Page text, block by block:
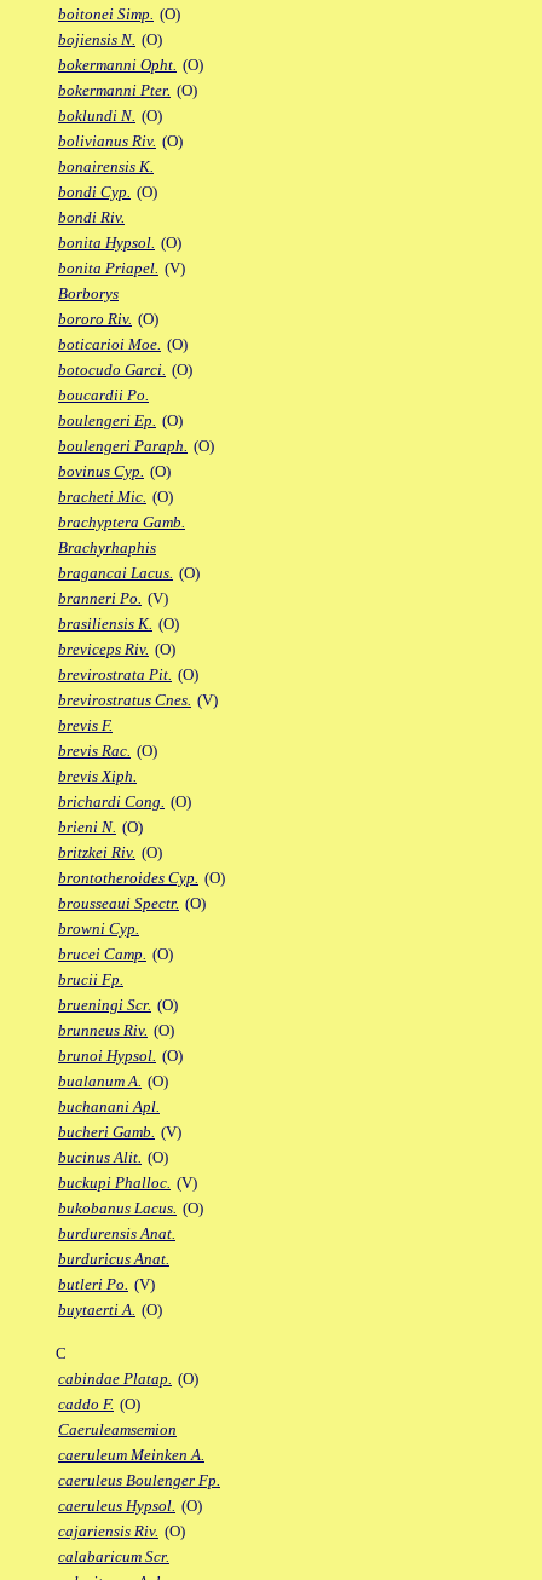
boitonei Simp. (O)
bojiensis N. (O)
bokermanni Opht. (O)
bokermanni Pter. (O)
boklundi N. (O)
bolivianus Riv. (O)
bonairensis K.
bondi Cyp. (O)
bondi Riv.
bonita Hypsol. (O)
bonita Priapel. (V)
Borborys
bororo Riv. (O)
boticarioi Moe. (O)
botocudo Garci. (O)
boucardii Po.
boulengeri Ep. (O)
boulengeri Paraph. (O)
bovinus Cyp. (O)
bracheti Mic. (O)
brachyptera Gamb.
Brachyrhaphis
bragancai Lacus. (O)
branneri Po. (V)
brasiliensis K. (O)
breviceps Riv. (O)
brevirostrata Pit. (O)
brevirostratus Cnes. (V)
brevis F.
brevis Rac. (O)
brevis Xiph.
brichardi Cong. (O)
brieni N. (O)
britzkei Riv. (O)
brontotheroides Cyp. (O)
brousseaui Spectr. (O)
browni Cyp.
brucei Camp. (O)
brucii Fp.
brueningi Scr. (O)
brunneus Riv. (O)
brunoi Hypsol. (O)
bualanum A. (O)
buchanani Apl.
bucheri Gamb. (V)
bucinus Alit. (O)
buckupi Phalloc. (V)
bukobanus Lacus. (O)
burdurensis Anat.
burduricus Anat.
butleri Po. (V)
buytaerti A. (O)
C
cabindae Platap. (O)
caddo F. (O)
Caeruleamsemion
caeruleum Meinken A.
caeruleus Boulenger Fp.
caeruleus Hypsol. (O)
cajariensis Riv. (O)
calabaricum Scr.